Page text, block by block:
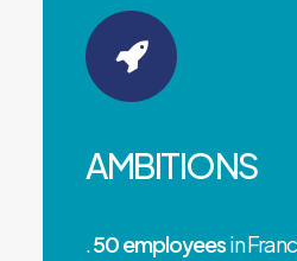
AMBITIONS
.50 employeesin